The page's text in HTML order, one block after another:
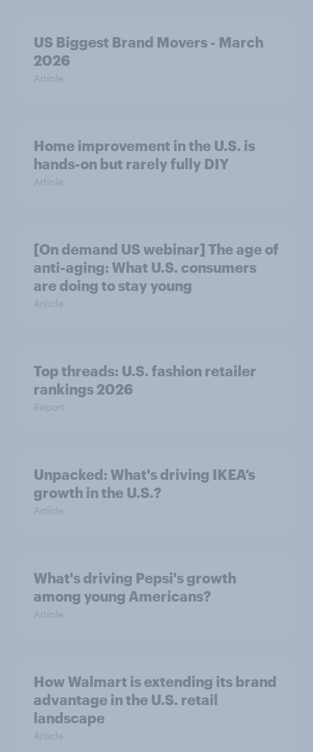
US Biggest Brand Movers - March
2026
Article
Home improvement in the U.S. is
hands-on but rarely fully DIY
Article
[On demand US webinar] The age of
anti-aging: What U.S. consumers
are doing to stay young
Article
Top threads: U.S. fashion retailer
rankings 2026
Report
Unpacked: What's driving IKEA’s
growth in the U.S.?
Article
What's driving Pepsi's growth
among young Americans?
Article
How Walmart is extending its brand
advantage in the U.S. retail
landscape
Article